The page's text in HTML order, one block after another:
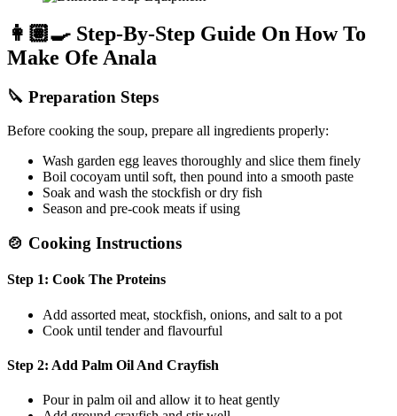
👩🏽‍🍳 Step-By-Step Guide On How To
Make Ofe Anala
🔪 Preparation Steps
Before cooking the soup, prepare all ingredients properly:
Wash garden egg leaves thoroughly and slice them finely
Boil cocoyam until soft, then pound into a smooth paste
Soak and wash the stockfish or dry fish
Season and pre-cook meats if using
🍲 Cooking Instructions
Step 1: Cook The Proteins
Add assorted meat, stockfish, onions, and salt to a pot
Cook until tender and flavourful
Step 2: Add Palm Oil And Crayfish
Pour in palm oil and allow it to heat gently